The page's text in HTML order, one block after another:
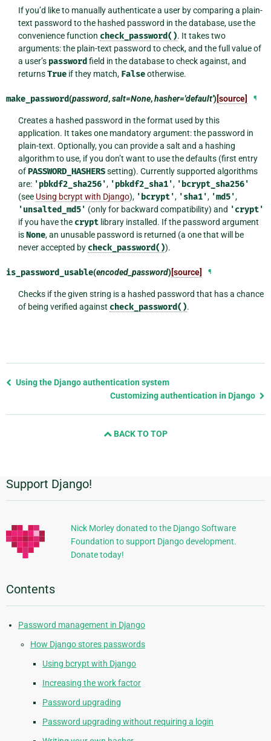
If you’d like to manually authenticate a user by comparing a plain-
text password to the hashed password in the database, use the
convenience function check_password(). It takes two
arguments: the plain-text password to check, and the full value of
a user’s password field in the database to check against, and
returnsTrueif they match, Falseotherwise.
make_password(password,salt=None,hasher='default')[source] ¶
Creates a hashed password in the format used by this
application. It takes one mandatory argument: the password in
plain-text. Optionally, you can provide a salt and a hashing
algorithm to use, if you don’t want to use the defaults (first entry
ofPASSWORD_HASHERSsetting). Currently supported algorithms
are: 'pbkdf2_sha256', 'pbkdf2_sha1', 'bcrypt_sha256'
(see Using bcrypt with Django), 'bcrypt', 'sha1', 'md5',
'unsalted_md5' (only for backward compatibility) and 'crypt'
if you have the cryptlibrary installed. If the password argument
isNone, an unusable password is returned (a one that will be
never accepted by check_password()).
is_password_usable(encoded_password)[source] ¶
Checks if the given string is a hashed password that has a chance
of being verified against check_password().
Previous
Using the Django authentication system
Customizing authentication in Django
BACK TO TOP
Additional
Information
Support Django!
Nick Morley donated to the Django Software
Foundation to support Django development.
Donate today!
Contents
Password management in Django
How Django stores passwords
Using bcrypt with Django
Increasing the work factor
Password upgrading
Password upgrading without requiring a login